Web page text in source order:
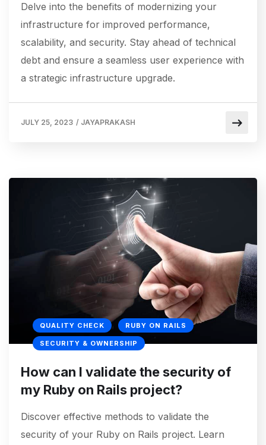
Delve into the benefits of modernizing your
infrastructure for improved performance,
scalability, and security. Stay ahead of technical
debt and ensure a seamless user experience with
a strategic infrastructure upgrade.
JULY 25, 2023 / JAYAPRAKASH
QUALITY CHECK RUBY ON RAILS
SECURITY & OWNERSHIP
How can I validate the security of
my Ruby on Rails project?
Discover effective methods to validate the
security of your Ruby on Rails project. Learn